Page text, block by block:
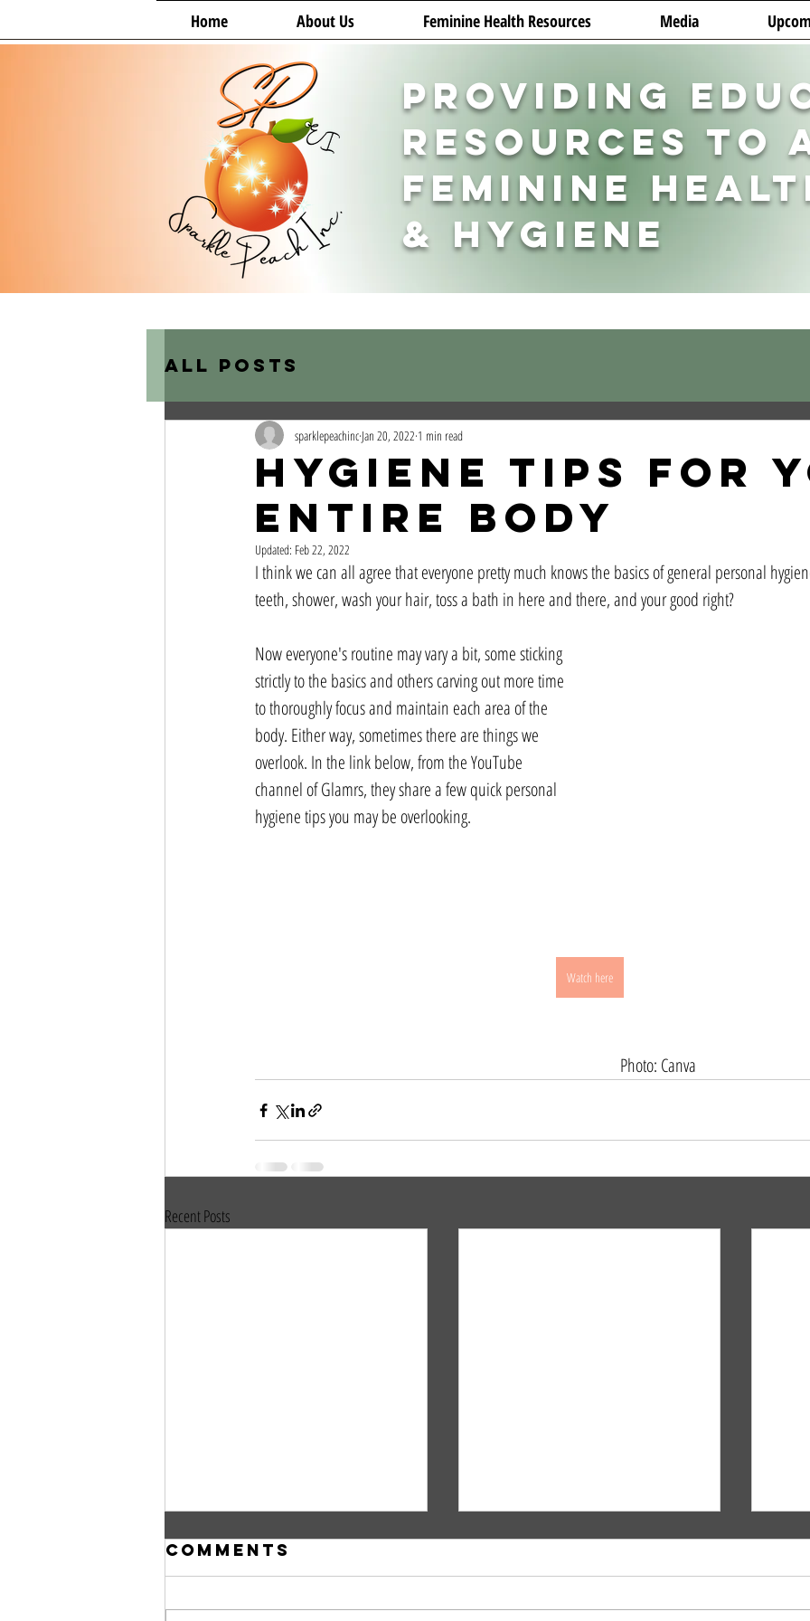
Home About Us Feminine Health Resources Media
Providing
Resources to
Feminine
& Hygiene
All Posts
Hygiene Tips For
Entire Body
sparklepeachinc Jan 20, 2022 1 min read
Updated: Feb 22, 2022
I think we can all agree that everyone pretty much knows the basics of general personal
teeth, shower, wash your hair, toss a bath in here and there, and your good right?
Now everyone's routine may vary a bit, some sticking
strictly to the basics and others carving out more time
to thoroughly focus and maintain each area of the
body. Either way, sometimes there are things we
overlook. In the link below, from the YouTube
channel of Glamrs, they share a few quick personal
hygiene tips you may be overlooking.
Watch here
                                                                                                     Photo: Canva
Recent Posts
Comments